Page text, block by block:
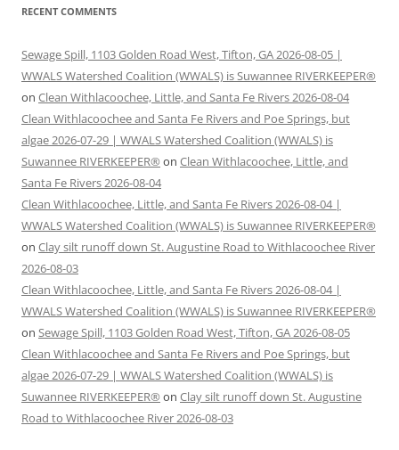
RECENT COMMENTS
Sewage Spill, 1103 Golden Road West, Tifton, GA 2026-08-05 |
WWALS Watershed Coalition (WWALS) is Suwannee RIVERKEEPER®
on Clean Withlacoochee, Little, and Santa Fe Rivers 2026-08-04
Clean Withlacoochee and Santa Fe Rivers and Poe Springs, but
algae 2026-07-29 | WWALS Watershed Coalition (WWALS) is
Suwannee RIVERKEEPER® on Clean Withlacoochee, Little, and
Santa Fe Rivers 2026-08-04
Clean Withlacoochee, Little, and Santa Fe Rivers 2026-08-04 |
WWALS Watershed Coalition (WWALS) is Suwannee RIVERKEEPER®
on Clay silt runoff down St. Augustine Road to Withlacoochee River
2026-08-03
Clean Withlacoochee, Little, and Santa Fe Rivers 2026-08-04 |
WWALS Watershed Coalition (WWALS) is Suwannee RIVERKEEPER®
on Sewage Spill, 1103 Golden Road West, Tifton, GA 2026-08-05
Clean Withlacoochee and Santa Fe Rivers and Poe Springs, but
algae 2026-07-29 | WWALS Watershed Coalition (WWALS) is
Suwannee RIVERKEEPER® on Clay silt runoff down St. Augustine
Road to Withlacoochee River 2026-08-03